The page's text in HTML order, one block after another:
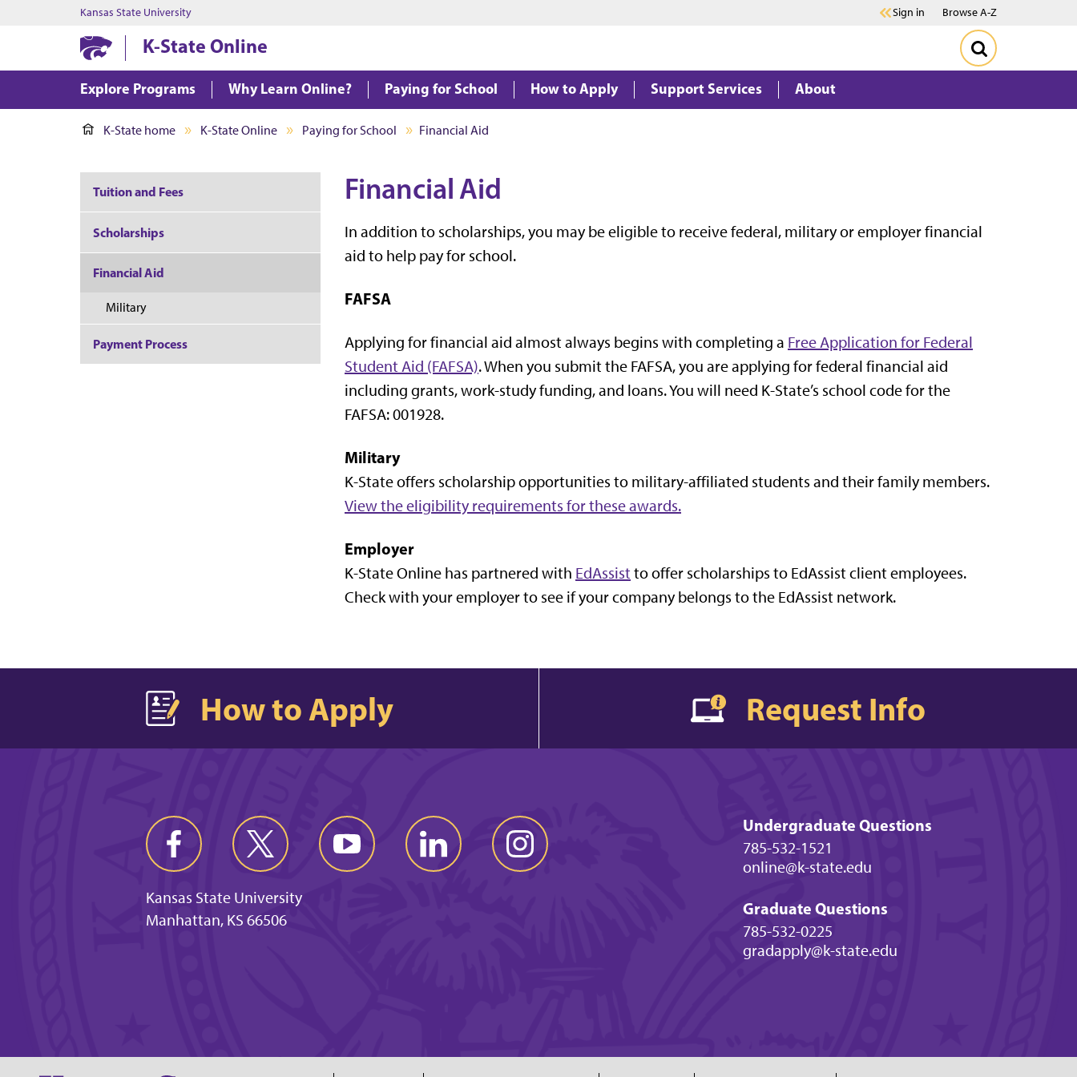
Kansas State University Sign in Browse A-Z
K-State Online
Explore Programs Why Learn Online? Paying for School How to Apply Support Services About
K-State home K-State Online Paying for School Financial Aid
Financial Aid
In addition to scholarships, you may be eligible to receive federal, military or employer financial
aid to help pay for school.
FAFSA
Applying for financial aid almost always begins with completing a Free Application for Federal
Student Aid (FAFSA). When you submit the FAFSA, you are applying for federal financial aid
including grants, work-study funding, and loans. You will need K-State’s school code for the
FAFSA: 001928.
Military
K-State offers scholarship opportunities to military-affiliated students and their family members.
View the eligibility requirements for these awards.
Employer
K-State Online has partnered with EdAssist to offer scholarships to EdAssist client employees.
Check with your employer to see if your company belongs to the EdAssist network.
Tuition and Fees
Scholarships
Financial Aid
Military
Payment Process
How to Apply Request Info
Kansas State University
Manhattan, KS 66506
Undergraduate Questions
785-532-1521
online@k-state.edu
Graduate Questions
785-532-0225
gradapply@k-state.edu